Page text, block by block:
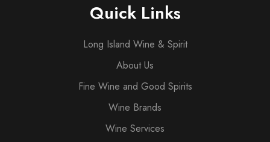
Quick Links
Long Island Wine & Spirit
About Us
Fine Wine and Good Spirits
Wine Brands
Wine Services